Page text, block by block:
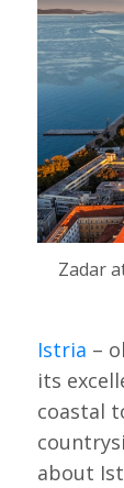
Zadar
Istria –
its
coastal
about